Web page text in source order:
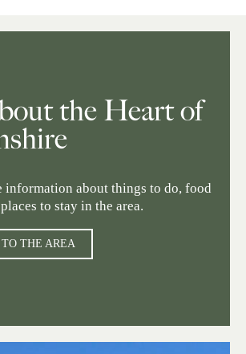
the Heart of
information about things to do, food
to stay in the area.
THE AREA